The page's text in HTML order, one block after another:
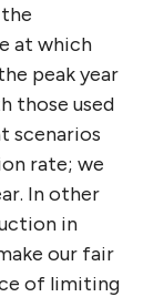
at which
peak year
those used
scenarios
rate; we
In other
in
our fair
of limiting